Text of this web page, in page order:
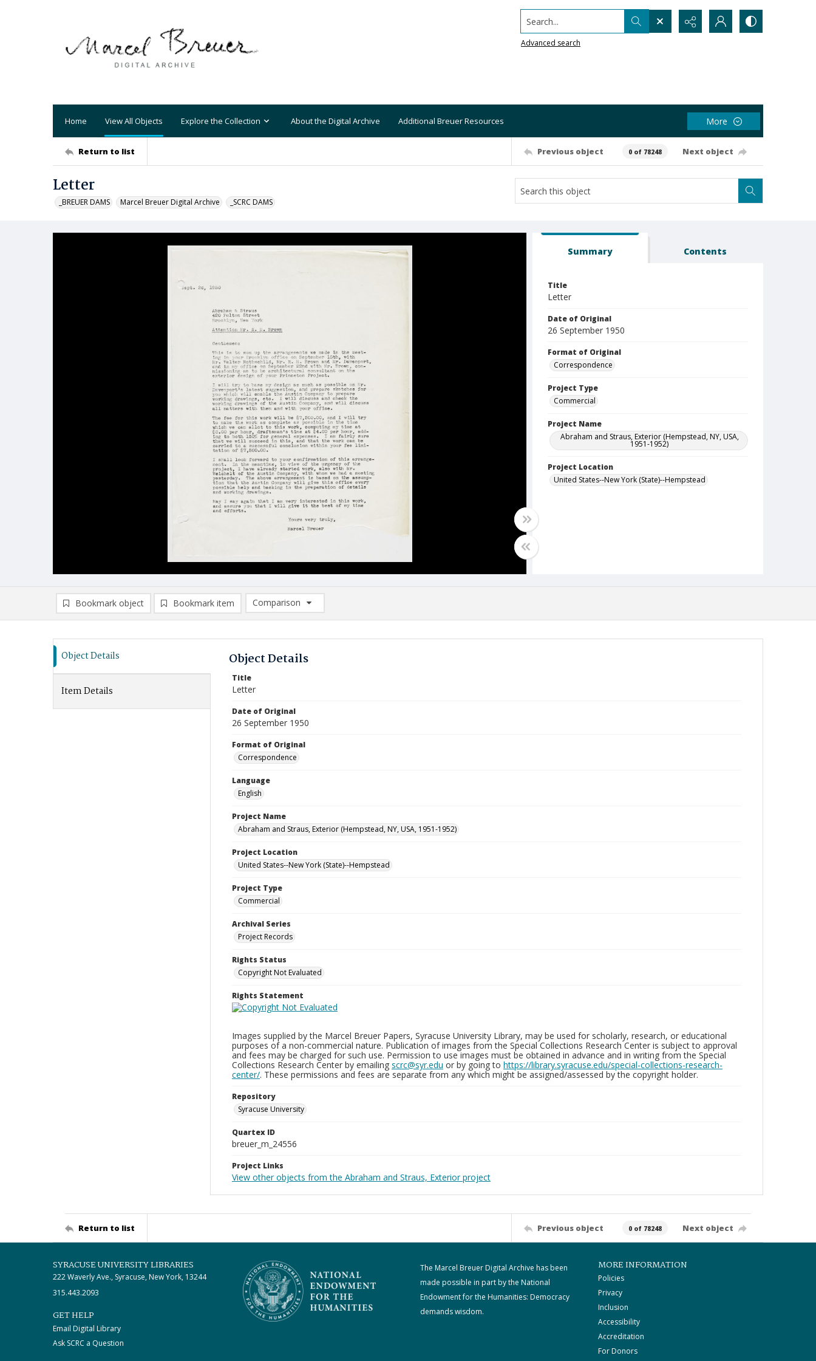
Search...
Advanced search
Home View All Objects Explore the Collection About the Digital Archive Additional Breuer Resources More
Return to list Previous object 0 of 78248 Next object
Letter
_BREUER DAMS Marcel Breuer Digital Archive _SCRC DAMS
Summary Contents
Title
Letter
Date of Original
26 September 1950
Format of Original
Correspondence
Project Type
Commercial
Project Name
Abraham and Straus, Exterior (Hempstead, NY, USA,
1951-1952)
Project Location
United States--New York (State)--Hempstead
Bookmark object Bookmark item
Comparison
Comparison List: (0/2)
Object Details
Item Details
Object Details
Title
Letter
Date of Original
26 September 1950
Format of Original
Correspondence
Language
English
Project Name
Abraham and Straus, Exterior (Hempstead, NY, USA, 1951-1952)
Project Location
United States--New York (State)--Hempstead
Project Type
Commercial
Archival Series
Project Records
Rights Status
Copyright Not Evaluated
Rights Statement
Images supplied by the Marcel Breuer Papers, Syracuse University Library, may be used for scholarly, research, or educational
purposes of a non-commercial nature. Publication of images from the Special Collections Research Center is subject to approval
and fees may be charged for such use. Permission to use images must be obtained in advance and in writing from the Special
Collections Research Center by emailing scrc@syr.edu or by going to https://library.syracuse.edu/special-collections-research-
center/. These permissions and fees are separate from any which might be assigned/assessed by the copyright holder.
Repository
Syracuse University
Quartex ID
breuer_m_24556
Project Links
View other objects from the Abraham and Straus, Exterior project
Return to list Previous object 0 of 78248 Next object
SYRACUSE UNIVERSITY LIBRARIES
222 Waverly Ave., Syracuse, New York, 13244
315.443.2093
GET HELP
Email Digital Library
Ask SCRC a Question
The Marcel Breuer Digital Archive has been
made possible in part by the National
Endowment for the Humanities: Democracy
demands wisdom.
MORE INFORMATION
Policies
Privacy
Inclusion
Accessibility
Accreditation
For Donors